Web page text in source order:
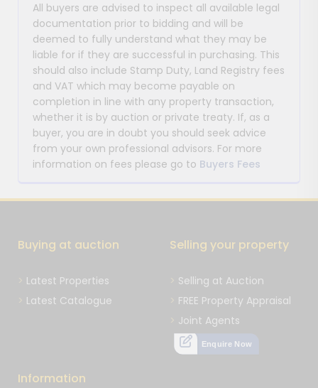
All buyers are advised to inspect all available legal
documentation prior to bidding and will be
deemed to fully understand what they may be
liable for if they are successful in purchasing. This
should also include Stamp Duty, Land Registry fees
and VAT which may become payable on
completion in line with any property transaction,
whether it is by auction or private treaty. If, as a
buyer, you are in doubt you should seek advice
from your own professional advisors. For more
information on fees please go to Buyers Fees
Buying at auction
Latest Properties
Latest Catalogue
Selling your property
Selling at Auction
FREE Property Appraisal
Joint Agents
Enquire Now
Information